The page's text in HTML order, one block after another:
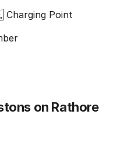
Charging Point
on Rathore